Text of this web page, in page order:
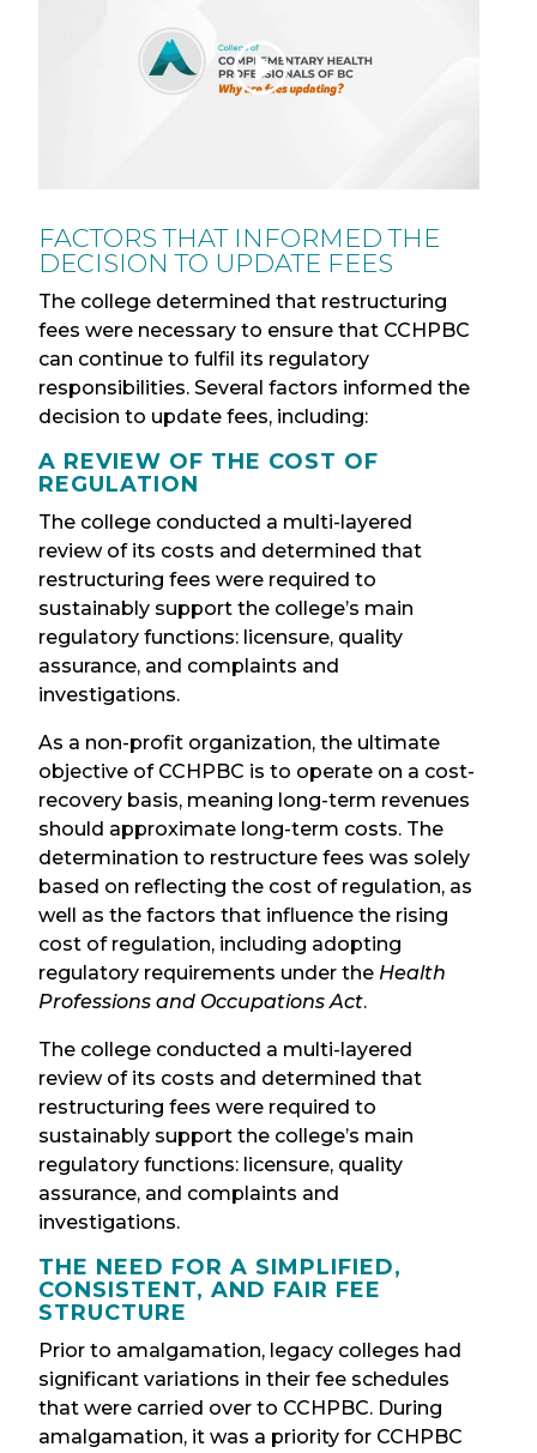
FACTORS THAT INFORMED THE
DECISION TO UPDATE FEES
The college determined that restructuring
fees were necessary to ensure that CCHPBC
can continue to fulfil its regulatory
responsibilities. Several factors informed the
decision to update fees, including:
A REVIEW OF THE COST OF
REGULATION
The college conducted a multi-layered
review of its costs and determined that
restructuring fees were required to
sustainably support the college’s main
regulatory functions: licensure, quality
assurance, and complaints and
investigations.
As a non-profit organization, the ultimate
objective of CCHPBC is to operate on a cost-
recovery basis, meaning long-term revenues
should approximate long-term costs.The
determination to restructure fees was solely
based on reflecting the cost of regulation, as
well as the factors that influence the rising
cost of regulation, including adopting
regulatory requirements under the Health
Professions and Occupations Act.
The college conducted a multi-layered
review of its costs and determined that
restructuring fees were required to
sustainably support the college’s main
regulatory functions: licensure, quality
assurance, and complaints and
investigations.
THE NEED FOR A SIMPLIFIED,
CONSISTENT, AND FAIR FEE
STRUCTURE
Prior to amalgamation, legacy colleges had
significant variations in their fee schedules
that were carried over to CCHPBC. During
amalgamation, it was a priority for CCHPBC